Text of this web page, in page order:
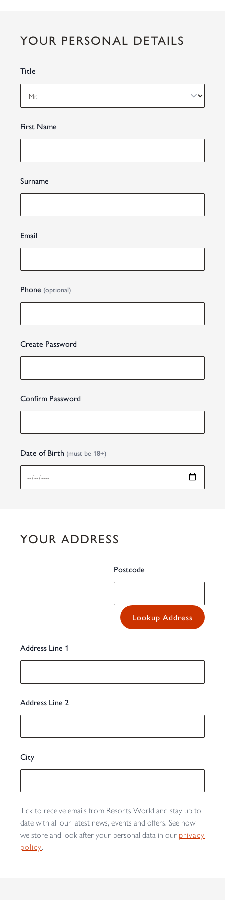
YOUR PERSONAL DETAILS
Title
First Name
Surname
Email
Phone (optional)
Create Password
Confirm Password
Date of Birth (must be 18+)
YOUR ADDRESS
Postcode
Lookup Address
Address Line 1
Address Line 2
City
Tick to receive emails from Resorts World and stay up to
date with all our latest news, events and offers. See how
we store and look after your personal data in our privacy
policy.